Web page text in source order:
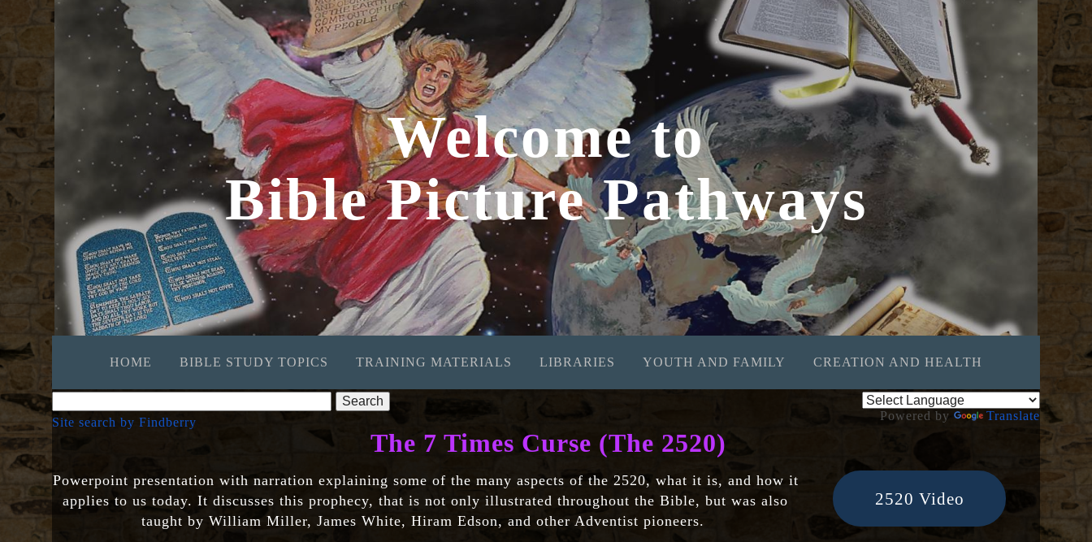
Welcome to
Bible Picture Pathways
HOME BIBLE STUDY TOPICS TRAINING MATERIALS LIBRARIES YOUTH AND FAMILY CREATION AND HEALTH
Site search by Findberry Powered by Translate
The 7 Times Curse (The 2520)
Powerpoint presentation with narration explaining some of the many aspects of the 2520, what it is, and how it
applies to us today. It discusses this prophecy, that is not only illustrated throughout the Bible, but was also
taught by William Miller, James White, Hiram Edson, and other Adventist pioneers.
2520 Video